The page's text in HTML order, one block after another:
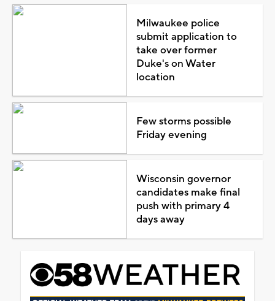
Milwaukee police
submit application to
take over former
Duke's on Water
location
Few storms possible
Friday evening
Wisconsin governor
candidates make final
push with primary 4
days away